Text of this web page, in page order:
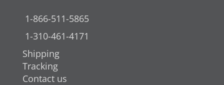
1-866-511-5865
1-310-461-4171
Shipping
Tracking
Contact us